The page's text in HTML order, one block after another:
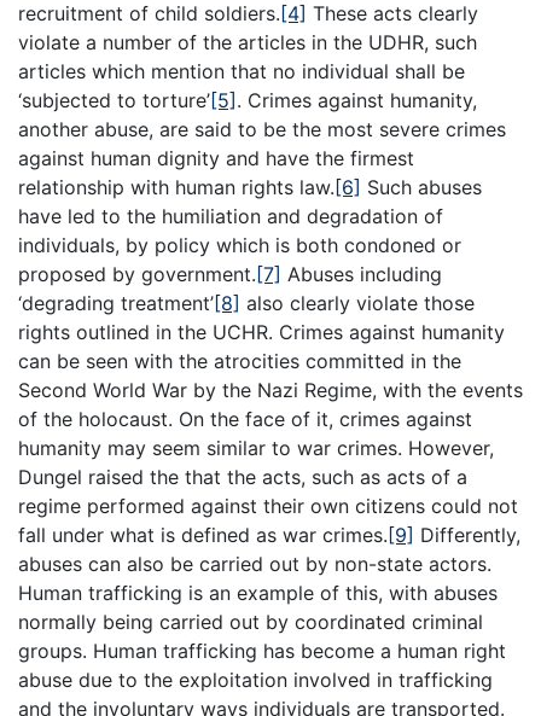
recruitment of child soldiers. [4] These acts clearly
violate a number of the articles in the UDHR, such
articles which mention that no individual shall be
‘subjected to torture’[5] . Crimes against humanity,
another abuse, are said to be the most severe crimes
against human dignity and have the firmest
relationship with human rights law. [6] Such abuses
have led to the humiliation and degradation of
individuals, by policy which is both condoned or
proposed by government. [7] Abuses including
‘degrading treatment’[8] also clearly violate those
rights outlined in the UCHR. Crimes against humanity
can be seen with the atrocities committed in the
Second World War by the Nazi Regime, with the events
of the holocaust. On the face of it, crimes against
humanity may seem similar to war crimes. However,
Dungel raised the that the acts, such as acts of a
regime performed against their own citizens could not
fall under what is defined as war crimes. [9] Differently,
abuses can also be carried out by non-state actors.
Human trafficking is an example of this, with abuses
normally being carried out by coordinated criminal
groups. Human trafficking has become a human right
abuse due to the exploitation involved in trafficking
and the involuntary ways individuals are transported.